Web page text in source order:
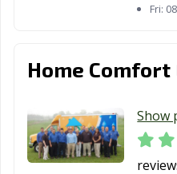
Fri:
Home
Show